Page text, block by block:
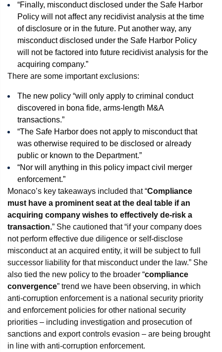
“Finally, misconduct disclosed under the Safe Harbor
Policy will not affect any recidivist analysis at the time
of disclosure or in the future. Put another way, any
misconduct disclosed under the Safe Harbor Policy
will not be factored into future recidivist analysis for the
acquiring company.”
There are some important exclusions:
The new policy “will only apply to criminal conduct
discovered in bona fide, arms-length M&A
transactions.”
“The Safe Harbor does not apply to misconduct that
was otherwise required to be disclosed or already
public or known to the Department.”
“Nor will anything in this policy impact civil merger
enforcement.”
Monaco’s key takeaways included that “Compliance
must have a prominent seat at the deal table if an
acquiring company wishes to effectively de-risk a
transaction.” She cautioned that “if your company does
not perform effective due diligence or self-disclose
misconduct at an acquired entity, it will be subject to full
successor liability for that misconduct under the law.” She
also tied the new policy to the broader “compliance
convergence” trend we have been observing, in which
anti-corruption enforcement is a national security priority
and enforcement policies for other national security
priorities – including investigation and prosecution of
sanctions and export controls evasion – are being brought
in line with anti-corruption enforcement.